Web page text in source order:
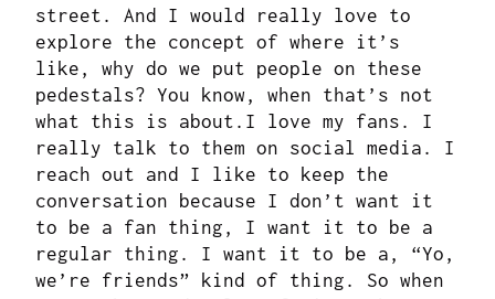
street. And I would really love to
explore the concept of where it’s
like, why do we put people on these
pedestals? You know, when that’s not
what this is about.I love my fans. I
really talk to them on social media. I
reach out and I like to keep the
conversation because I don’t want it
to be a fan thing, I want it to be a
regular thing. I want it to be a, “Yo,
we’re friends” kind of thing. So when